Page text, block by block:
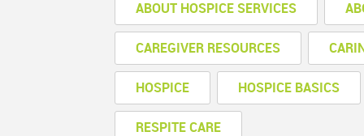
ABOUT HOSPICE SERVICES
CAREGIVER RESOURCES
HOSPICE HOSPICE BASICS
RESPITE CARE